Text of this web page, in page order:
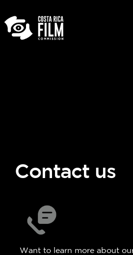
Contact us
Want to learn more about